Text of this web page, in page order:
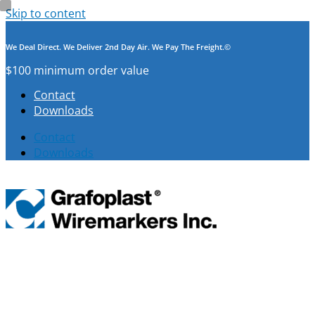
Skip to content
We Deal Direct. We Deliver 2nd Day Air. We Pay The Freight.©
$100 minimum order value
Contact
Downloads
Contact
Downloads